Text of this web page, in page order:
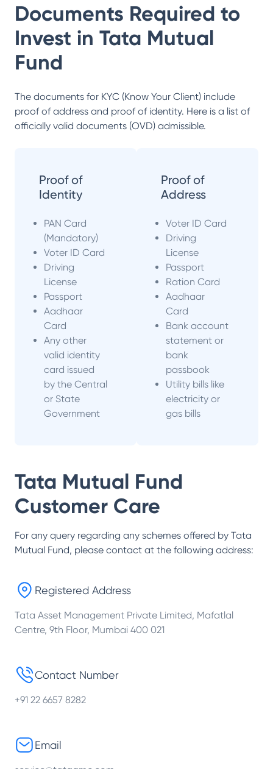
Documents Required to
Invest in Tata Mutual
Fund
The documents for KYC (Know Your Client) include
proof of address and proof of identity. Here is a list of
officially valid documents (OVD) admissible.
Proof of
Identity
PAN Card
(Mandatory)
Voter ID Card
Driving
License
Passport
Aadhaar
Card
Any other
valid identity
card issued
by the Central
or State
Government
Proof of
Address
Voter ID Card
Driving
License
Passport
Ration Card
Aadhaar
Card
Bank account
statement or
bank
passbook
Utility bills like
electricity or
gas bills
Tata Mutual Fund
Customer Care
For any query regarding any schemes offered by Tata
Mutual Fund, please contact at the following address:
Registered Address
Tata Asset Management Private Limited, Mafatlal
Centre, 9th Floor, Mumbai 400 021
Contact Number
+91 22 6657 8282
Email